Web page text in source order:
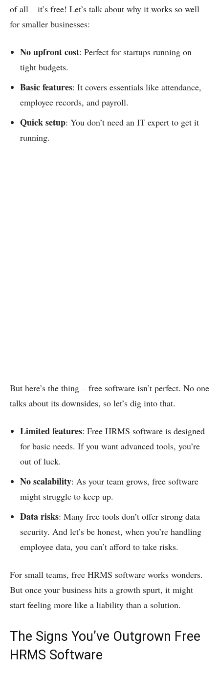
of all – it’s free! Let’s talk about why it works so well
for smaller businesses:
No upfront cost: Perfect for startups running on
tight budgets.
Basic features: It covers essentials like attendance,
employee records, and payroll.
Quick setup: You don’t need an IT expert to get it
running.
But here’s the thing – free software isn’t perfect. No one
talks about its downsides, so let’s dig into that.
Limited features: Free HRMS software is designed
for basic needs. If you want advanced tools, you’re
out of luck.
No scalability: As your team grows, free software
might struggle to keep up.
Data risks: Many free tools don’t offer strong data
security. And let’s be honest, when you’re handling
employee data, you can’t afford to take risks.
For small teams, free HRMS software works wonders.
But once your business hits a growth spurt, it might
start feeling more like a liability than a solution.
The Signs You’ve Outgrown Free
HRMS Software